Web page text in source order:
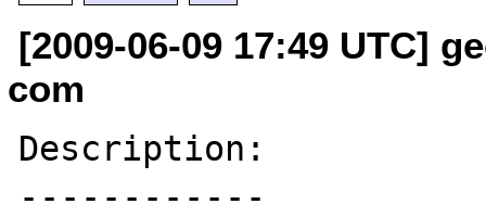
[2009-06-09 17:49 UTC]
com
Description:
------------